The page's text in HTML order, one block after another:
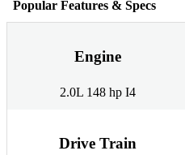
Popular Features & Specs
Engine
2.0L 148 hp I4
Drive Train